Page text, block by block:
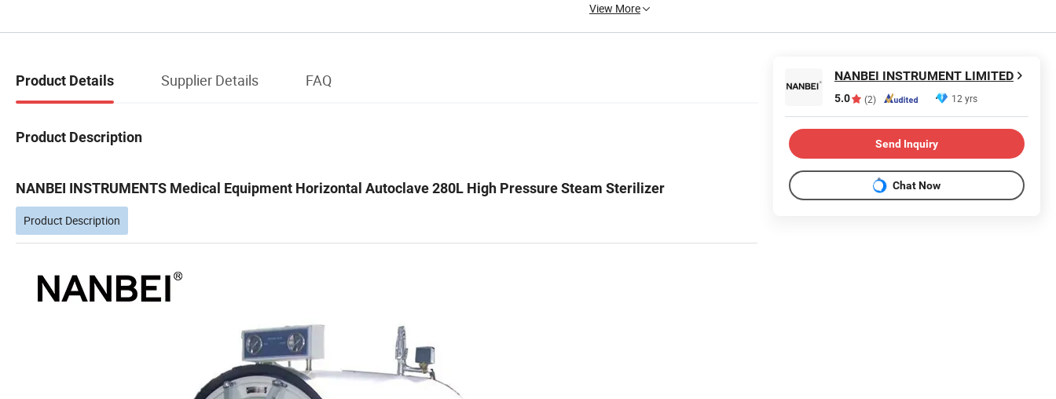
View More
Product Details Supplier Details FAQ
Product Description
NANBEI INSTRUMENTS Medical Equipment Horizontal Autoclave 280L High Pressure Steam Sterilizer
Product Description
NANBEI INSTRUMENT LIMITED
5.0 (2) 12 yrs
Send Inquiry
Chat Now